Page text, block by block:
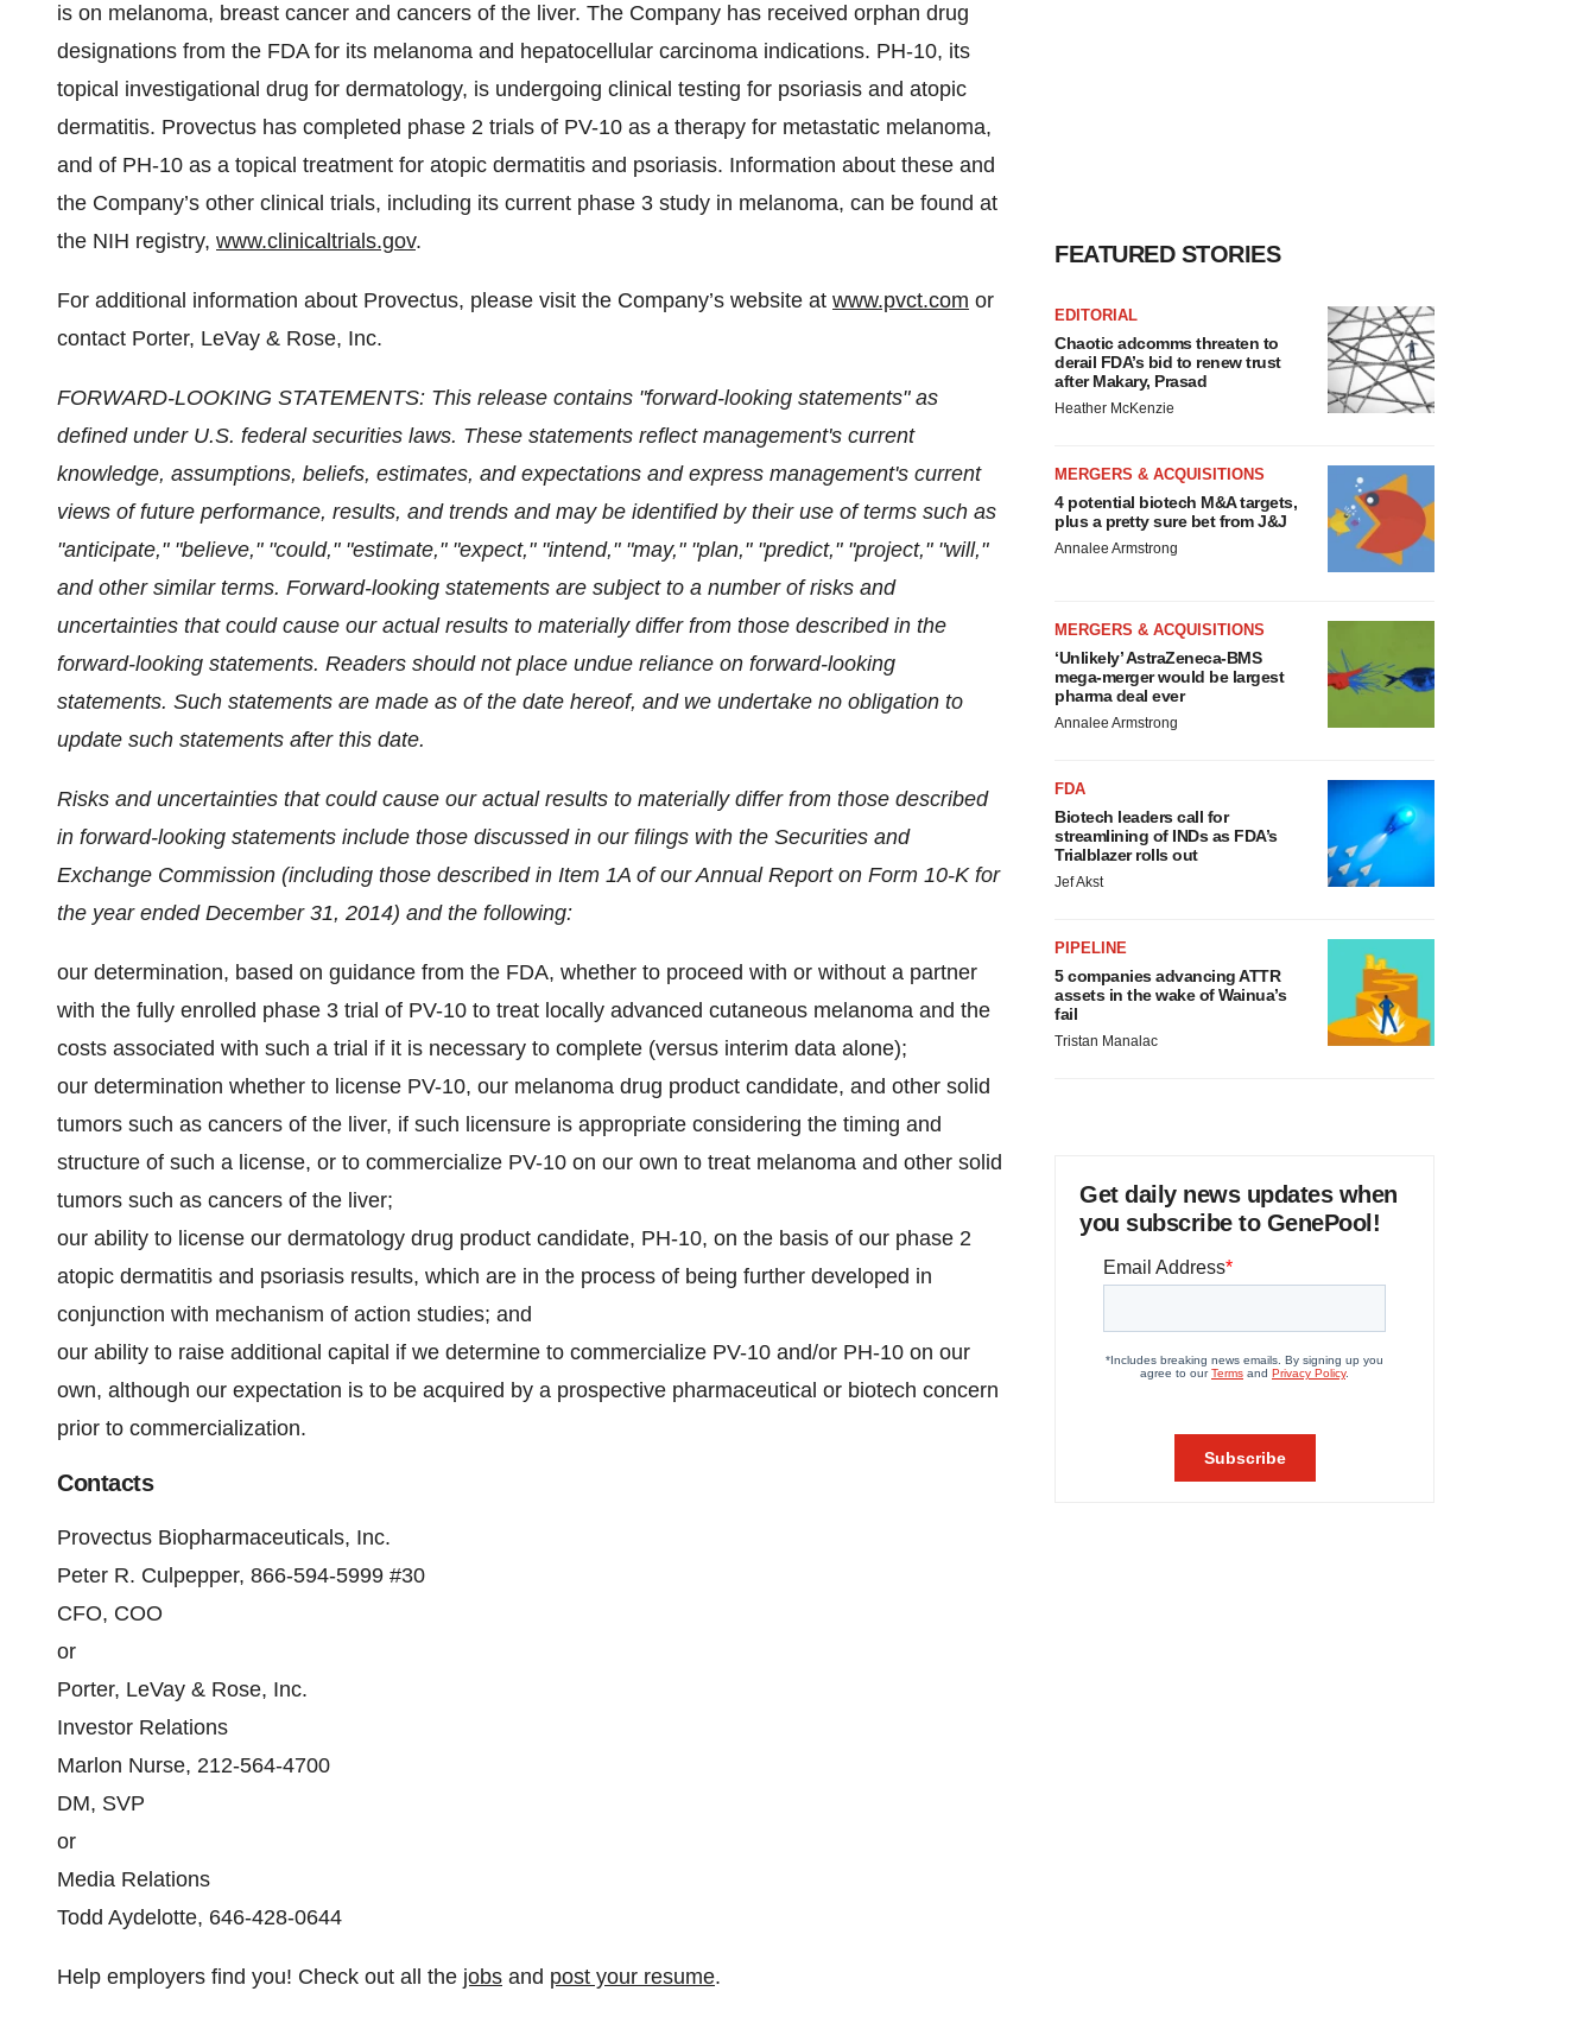
is on melanoma, breast cancer and cancers of the liver. The Company has received orphan drug
designations from the FDA for its melanoma and hepatocellular carcinoma indications. PH-10, its
topical investigational drug for dermatology, is undergoing clinical testing for psoriasis and atopic
dermatitis. Provectus has completed phase 2 trials of PV-10 as a therapy for metastatic melanoma,
and of PH-10 as a topical treatment for atopic dermatitis and psoriasis. Information about these and
the Company’s other clinical trials, including its current phase 3 study in melanoma, can be found at
the NIH registry, www.clinicaltrials.gov.
For additional information about Provectus, please visit the Company’s website at www.pvct.com or
contact Porter, LeVay & Rose, Inc.
FORWARD-LOOKING STATEMENTS: This release contains "forward-looking statements" as
defined under U.S. federal securities laws. These statements reflect management's current
knowledge, assumptions, beliefs, estimates, and expectations and express management's current
views of future performance, results, and trends and may be identified by their use of terms such as
"anticipate," "believe," "could," "estimate," "expect," "intend," "may," "plan," "predict," "project," "will,"
and other similar terms. Forward-looking statements are subject to a number of risks and
uncertainties that could cause our actual results to materially differ from those described in the
forward-looking statements. Readers should not place undue reliance on forward-looking
statements. Such statements are made as of the date hereof, and we undertake no obligation to
update such statements after this date.
Risks and uncertainties that could cause our actual results to materially differ from those described
in forward-looking statements include those discussed in our filings with the Securities and
Exchange Commission (including those described in Item 1A of our Annual Report on Form 10-K for
the year ended December 31, 2014) and the following:
our determination, based on guidance from the FDA, whether to proceed with or without a partner
with the fully enrolled phase 3 trial of PV-10 to treat locally advanced cutaneous melanoma and the
costs associated with such a trial if it is necessary to complete (versus interim data alone);
our determination whether to license PV-10, our melanoma drug product candidate, and other solid
tumors such as cancers of the liver, if such licensure is appropriate considering the timing and
structure of such a license, or to commercialize PV-10 on our own to treat melanoma and other solid
tumors such as cancers of the liver;
our ability to license our dermatology drug product candidate, PH-10, on the basis of our phase 2
atopic dermatitis and psoriasis results, which are in the process of being further developed in
conjunction with mechanism of action studies; and
our ability to raise additional capital if we determine to commercialize PV-10 and/or PH-10 on our
own, although our expectation is to be acquired by a prospective pharmaceutical or biotech concern
prior to commercialization.
Contacts
Provectus Biopharmaceuticals, Inc.
Peter R. Culpepper, 866-594-5999 #30
CFO, COO
or
Porter, LeVay & Rose, Inc.
Investor Relations
Marlon Nurse, 212-564-4700
DM, SVP
or
Media Relations
Todd Aydelotte, 646-428-0644
Help employers find you! Check out all the jobs and post your resume.
FEATURED STORIES
EDITORIAL
Chaotic adcomms threaten to
derail FDA’s bid to renew trust
after Makary, Prasad
Heather McKenzie
MERGERS & ACQUISITIONS
4 potential biotech M&A targets,
plus a pretty sure bet from J&J
Annalee Armstrong
MERGERS & ACQUISITIONS
‘Unlikely’ AstraZeneca-BMS
mega-merger would be largest
pharma deal ever
Annalee Armstrong
FDA
Biotech leaders call for
streamlining of INDs as FDA’s
Trialblazer rolls out
Jef Akst
PIPELINE
5 companies advancing ATTR
assets in the wake of Wainua’s
fail
Tristan Manalac
Get daily news updates when
you subscribe to GenePool!